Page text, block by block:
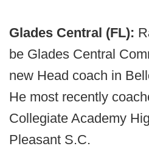
Glades Central (FL):
be Glades Central
new Head coach in
He most recently
Collegiate Academy
Pleasant S.C.